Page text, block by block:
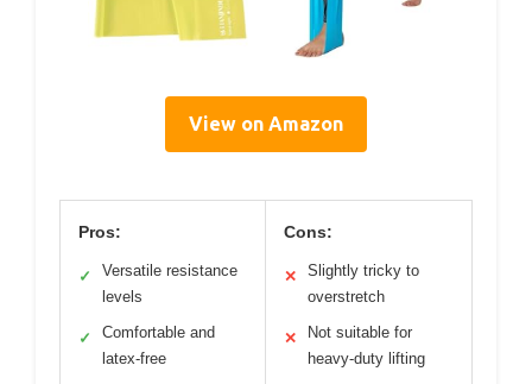
View on Amazon
Pros:
✓
Versatile resistance
levels
✓
Comfortable and
latex-free
Cons:
✕
Slightly tricky to
overstretch
✕
Not suitable for
heavy-duty lifting